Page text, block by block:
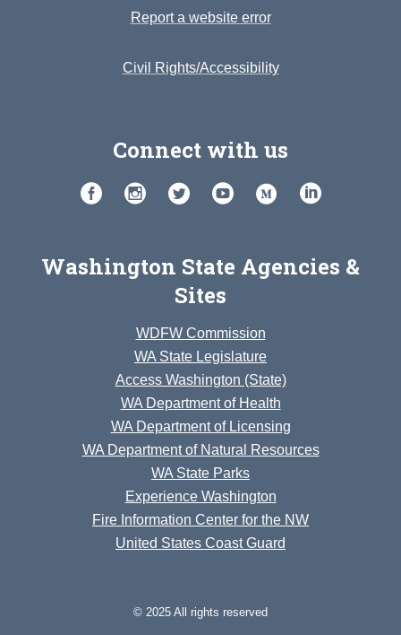
Report a website error
Civil Rights/Accessibility
Connect with us
Washington State Agencies &
Sites
WDFW Commission
WA State Legislature
Access Washington (State)
WA Department of Health
WA Department of Licensing
WA Department of Natural Resources
WA State Parks
Experience Washington
Fire Information Center for the NW
United States Coast Guard
© 2025 All rights reserved